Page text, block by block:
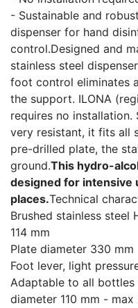
- Sustainable and
dispenser for hand
control.Designed and
stainless steel
foot control eliminates
the support. ILONA
requires no
very resistant, it fits all
pre-drilled plate, the
ground.This hydro-
designed for intensive
places.Technical
Brushed stainless steel
114 mm
Plate diameter 330 mm
Foot lever, light
Adaptable to all
diameter 110 mm -